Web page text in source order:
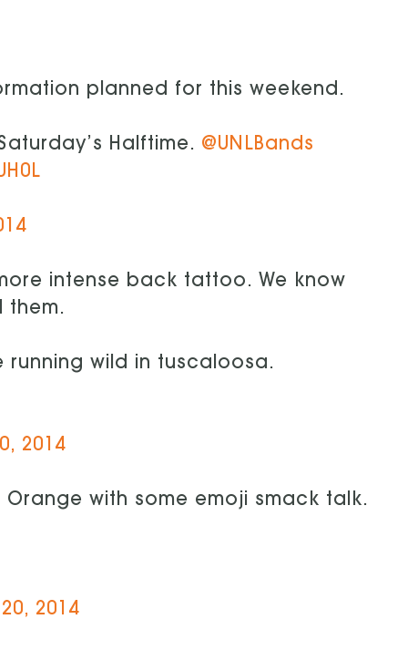
planned for this weekend.
Halftime. @UNLBands
intense back tattoo. We know
them.
wild in tuscaloosa.
2014
with some emoji smack talk.
2014